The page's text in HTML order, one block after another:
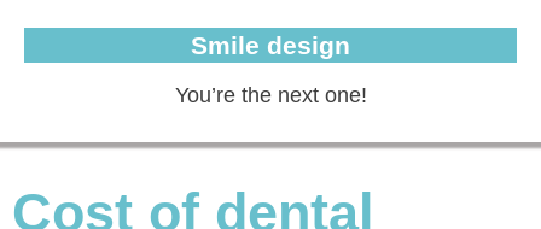
Smile design
You’re the next one!
Cost of dental